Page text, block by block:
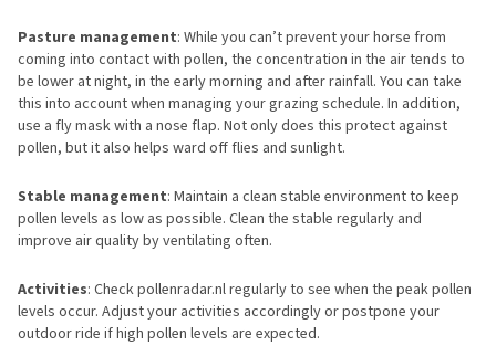
Pasture management: While you can’t prevent your horse from
coming into contact with pollen, the concentration in the air tends to
be lower at night, in the early morning and after rainfall. You can take
this into account when managing your grazing schedule. In addition,
use a fly mask with a nose flap. Not only does this protect against
pollen, but it also helps ward off flies and sunlight.
Stable management: Maintain a clean stable environment to keep
pollen levels as low as possible. Clean the stable regularly and
improve air quality by ventilating often.
Activities: Check pollenradar.nl regularly to see when the peak pollen
levels occur. Adjust your activities accordingly or postpone your
outdoor ride if high pollen levels are expected.